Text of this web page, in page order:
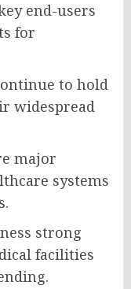
end-users
for
to hold
widespread
major
systems
strong
facilities